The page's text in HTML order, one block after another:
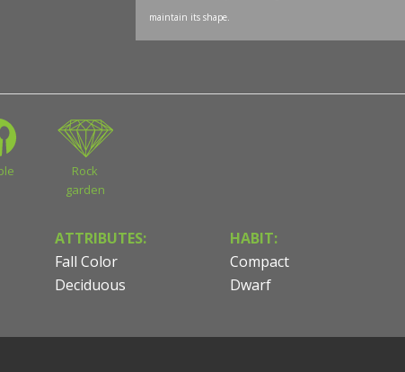
maintain its shape.
Rock
garden
ATTRIBUTES:
Fall Color
Deciduous
HABIT:
Compact
Dwarf